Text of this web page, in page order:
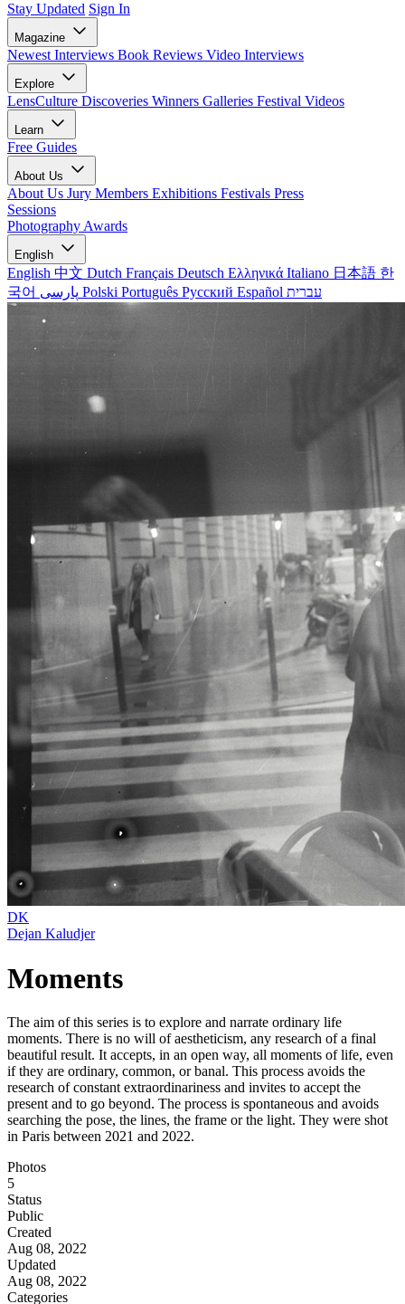
Stay Updated Sign In
Magazine
Newest Interviews Book Reviews Video Interviews
Explore
LensCulture Discoveries Winners Galleries Festival Videos
Learn
Free Guides
About Us
About Us Jury Members Exhibitions Festivals Press
Sessions
Photography Awards
English
English 中文 Dutch Français Deutsch Ελληνικά Italiano 日本語 한
국어
Polski Português Русский Español עברית
DK
Dejan Kaludjer
Moments
The aim of this series is to explore and narrate ordinary life
moments. There is no will of aestheticism, any research of a final
beautiful result. It accepts, in an open way, all moments of life, even
if they are ordinary, common, or banal. This process avoids the
research of constant extraordinariness and invites to accept the
present and to go beyond. The process is spontaneous and avoids
searching the pose, the lines, the frame or the light. They were shot
in Paris between 2021 and 2022.
Photos
5
Status
Public
Created
Aug 08, 2022
Updated
Aug 08, 2022
Categories